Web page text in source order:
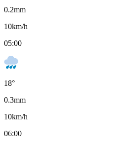
0.2mm
10km/h
05:00
18°
0.3mm
10km/h
06:00